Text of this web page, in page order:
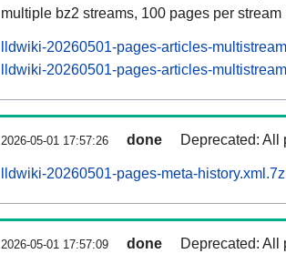
multiple bz2 streams, 100 pages per stream
lldwiki-20260501-pages-articles-
lldwiki-20260501-pages-articles-
2026-05-01 17:57:26 done Deprecated: All
lldwiki-20260501-pages-meta-history.xml.7z
2026-05-01 17:57:09 done Deprecated: All